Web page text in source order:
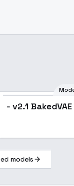
- v2.1 BakedVAE
models